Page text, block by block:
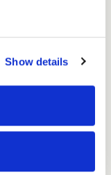
Show details
x 150mm x